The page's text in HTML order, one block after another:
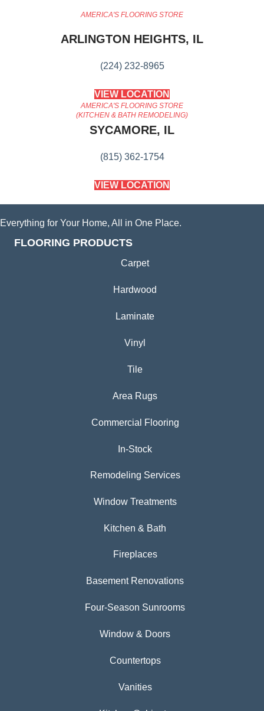
AMERICA'S FLOORING STORE
ARLINGTON HEIGHTS, IL
(224) 232-8965
VIEW LOCATION
AMERICA'S FLOORING STORE
(KITCHEN & BATH REMODELING)
SYCAMORE, IL
(815) 362-1754
VIEW LOCATION
Everything for Your Home, All in One Place.
FLOORING PRODUCTS
Carpet
Hardwood
Laminate
Vinyl
Tile
Area Rugs
Commercial Flooring
In-Stock
Remodeling Services
Window Treatments
Kitchen & Bath
Fireplaces
Basement Renovations
Four-Season Sunrooms
Window & Doors
Countertops
Vanities